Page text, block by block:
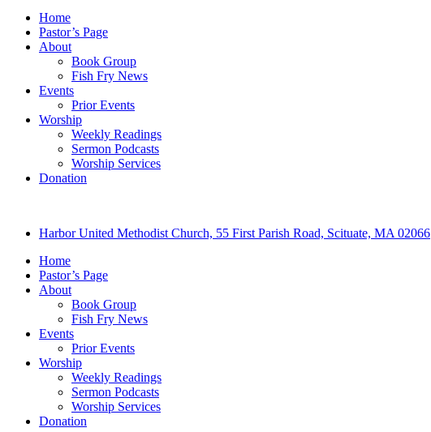
Home
Pastor’s Page
About
Book Group
Fish Fry News
Events
Prior Events
Worship
Weekly Readings
Sermon Podcasts
Worship Services
Donation
Harbor United Methodist Church, 55 First Parish Road, Scituate, MA 02066
Home
Pastor’s Page
About
Book Group
Fish Fry News
Events
Prior Events
Worship
Weekly Readings
Sermon Podcasts
Worship Services
Donation